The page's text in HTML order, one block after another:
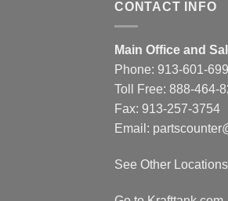
CONTACT INFO
Main Office and
Phone: 913-601-
Toll Free: 888-464-
Fax: 913-257-3754
Email:
See Other Locations